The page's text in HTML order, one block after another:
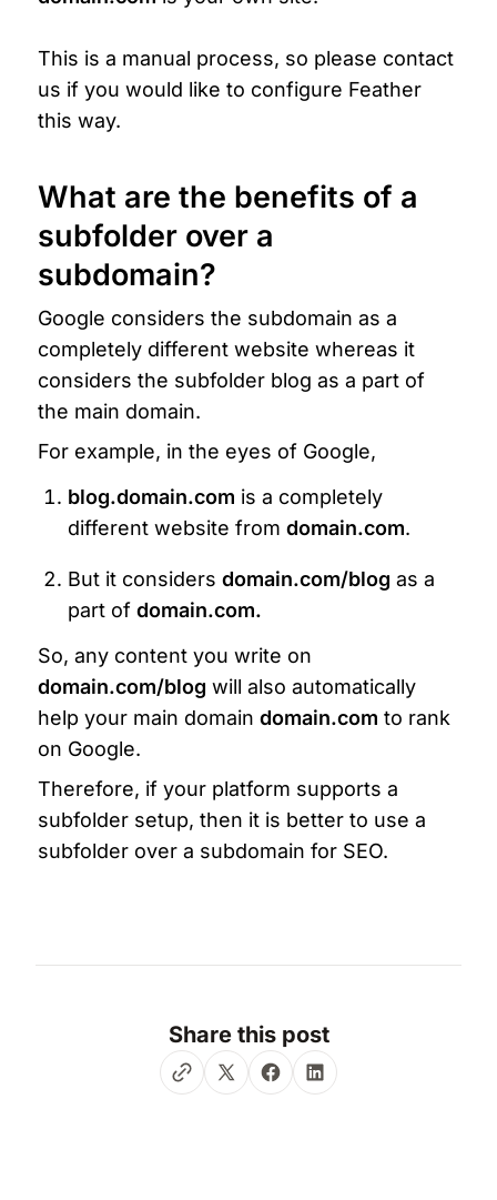
This is a manual process, so please contact
us if you would like to configure Feather
this way.
What are the benefits of a
subfolder over a
subdomain?
Google considers the subdomain as a
completely different website whereas it
considers the subfolder blog as a part of
the main domain.
For example, in the eyes of Google,
blog.domain.com is a completely
different website from domain.com.
But it considers domain.com/blog as a
part of domain.com.
domain.com/blog will also automatically
help your main domain domain.com to rank
on Google.
Therefore, if your platform supports a
subfolder setup, then it is better to use a
subfolder over a subdomain for SEO.
Share this post
TwitterFacebookLinkedIn